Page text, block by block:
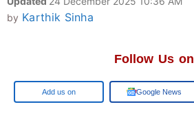
by Karthik Sinha
Follow Us on
Google Google News